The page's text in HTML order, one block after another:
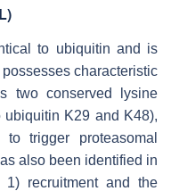
to ubiquitin and is
characteristic
two conserved lysine
K29 and K48),
trigger proteasomal
also been identified in
1) recruitment and the